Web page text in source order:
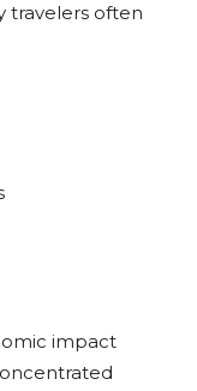
travelers often
impact